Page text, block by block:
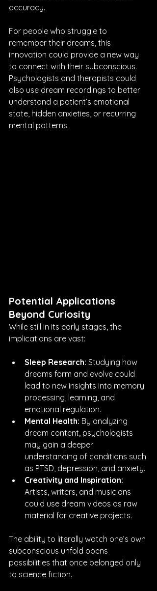
accuracy.
For people who struggle to
remember their dreams, this
innovation could provide a new way
to connect with their subconscious.
Psychologists and therapists could
also use dream recordings to better
understand a patient’s emotional
state, hidden anxieties, or recurring
mental patterns.
Potential Applications
Beyond Curiosity
While still in its early stages, the
implications are vast:
Sleep Research: Studying how
dreams form and evolve could
lead to new insights into memory
processing, learning, and
emotional regulation.
Mental Health: By analyzing
dream content, psychologists
may gain a deeper
understanding of conditions such
as PTSD, depression, and anxiety.
Creativity and Inspiration:
Artists, writers, and musicians
could use dream videos as raw
material for creative projects.
The ability to literally watch one’s own
subconscious unfold opens
possibilities that once belonged only
to science fiction.